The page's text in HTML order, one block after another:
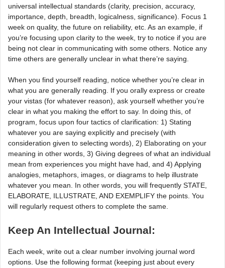
universal intellectual standards (clarity, precision, accuracy,
importance, depth, breadth, logicalness, significance). Focus 1
week on quality, the future on reliability, etc. As an example, if
you’re focusing upon clarity to the week, try to notice if you are
being not clear in communicating with some others. Notice any
time others are generally unclear in what there’re saying.
When you find yourself reading, notice whether you’re clear in
what you are generally reading. If you orally express or create
your vistas (for whatever reason), ask yourself whether you’re
clear in what you making the effort to say. In doing this, of
program, focus upon four tactics of clarification: 1) Stating
whatever you are saying explicitly and precisely (with
consideration given to selecting words), 2) Elaborating on your
meaning in other words, 3) Giving degrees of what an individual
mean from experiences you might have had, and 4) Applying
analogies, metaphors, images, or diagrams to help illustrate
whatever you mean. In other words, you will frequently STATE,
ELABORATE, ILLUSTRATE, AND EXEMPLIFY the points. You
will regularly request others to complete the same.
Keep An Intellectual Journal:
Each week, write out a clear number involving journal word
options. Use the following format (keeping just about every